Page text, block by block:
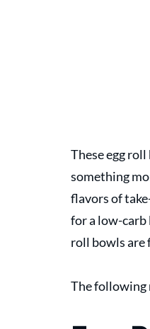
These egg
something
flavors of
for a low-carb
roll bowls are
The following